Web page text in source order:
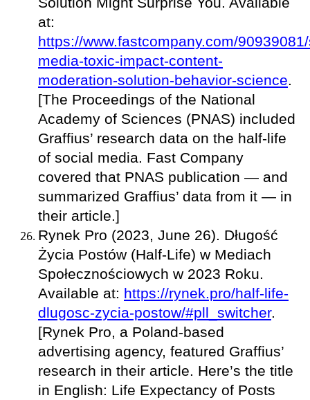
at:
https://www.fastcompany.com/
media-toxic-impact-content-
moderation-solution-behavior-science.
[The Proceedings of the National
Academy of Sciences (PNAS) included
Graffius’ research data on the half-life
of social media. Fast Company
covered that PNAS publication — and
summarized Graffius’ data from it — in
their article.]
Rynek Pro (2023, June 26). Długość
Życia Postów (Half-Life) w Mediach
Społecznościowych w 2023 Roku.
Available at: https://rynek.pro/half-life-
dlugosc-zycia-postow/#pll_switcher.
[Rynek Pro, a Poland-based
advertising agency, featured Graffius’
research in their article. Here’s the title
in English: Life Expectancy of Posts